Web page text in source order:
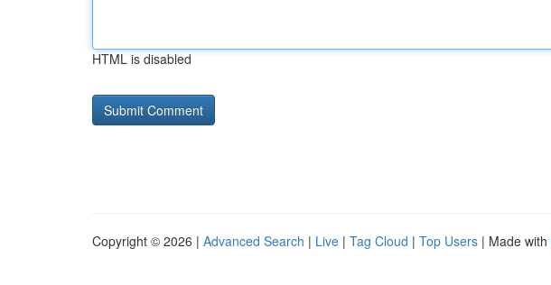
HTML is disabled
Copyright © 2026 | Advanced Search | Live | Tag Cloud | Top Users | Made with